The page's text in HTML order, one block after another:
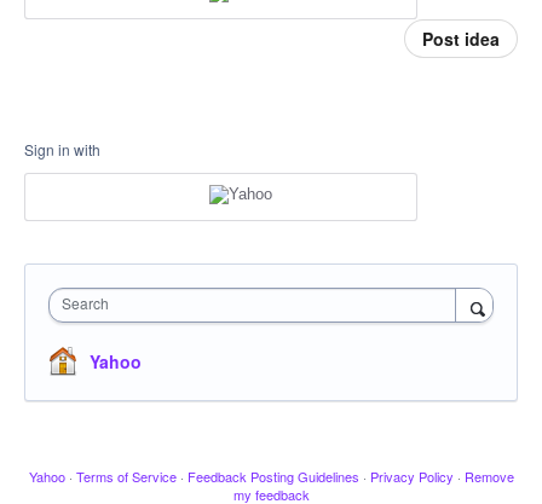
Post idea
Sign in with
Search
Yahoo
Yahoo · Terms of Service · Feedback Posting Guidelines · Privacy Policy · Remove
my feedback